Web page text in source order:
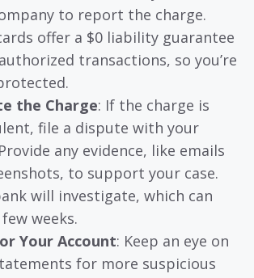
to report the charge.
offer a $0 liability guarantee
transactions, so you’re
the Charge: If the charge is
file a dispute with your
any evidence, like emails
to support your case.
will investigate, which can
weeks.
Your Account: Keep an eye on
for more suspicious